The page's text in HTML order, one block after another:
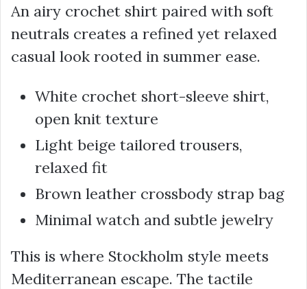
An airy crochet shirt paired with soft
neutrals creates a refined yet relaxed
casual look rooted in summer ease.
White crochet short-sleeve shirt,
open knit texture
Light beige tailored trousers,
relaxed fit
Brown leather crossbody strap bag
Minimal watch and subtle jewelry
This is where Stockholm style meets
Mediterranean escape. The tactile